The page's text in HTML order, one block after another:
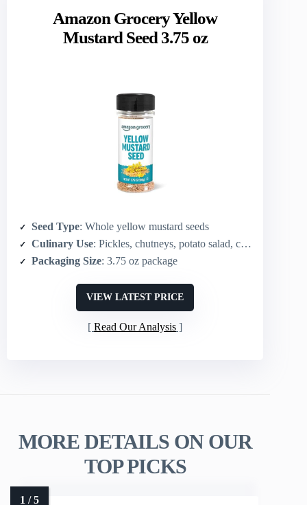
Amazon Grocery Yellow
Mustard Seed 3.75 oz
Seed Type: Whole yellow mustard seeds
Culinary Use: Pickles, chutneys, potato salad, coleslaw
Packaging Size: 3.75 oz package
VIEW LATEST PRICE
Read Our Analysis
MORE DETAILS ON OUR
TOP PICKS